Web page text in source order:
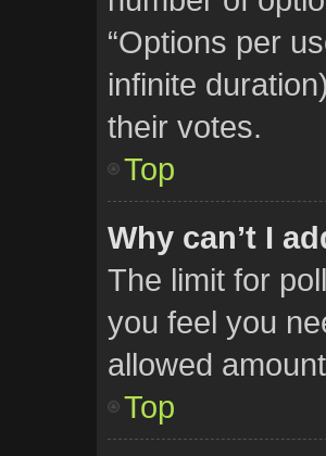
“Options per
infinite
their votes.
Top
Why can’t I
The limit for
you feel you
allowed
Top